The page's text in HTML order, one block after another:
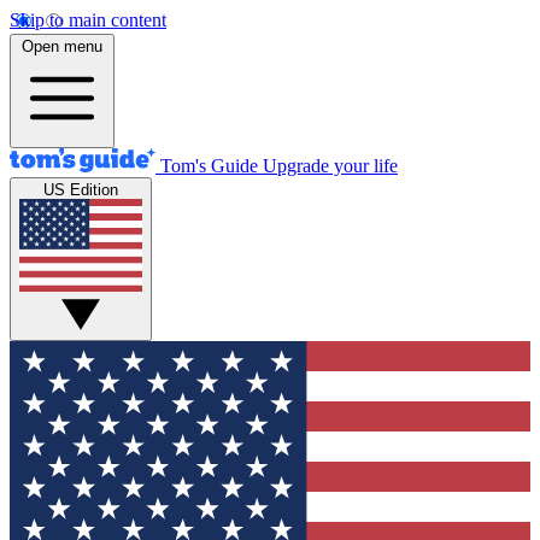
Skip to main content
Open menu
Tom's Guide Upgrade your life
US Edition